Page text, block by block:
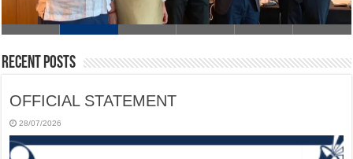
Recent Posts
OFFICIAL STATEMENT
28/07/2026